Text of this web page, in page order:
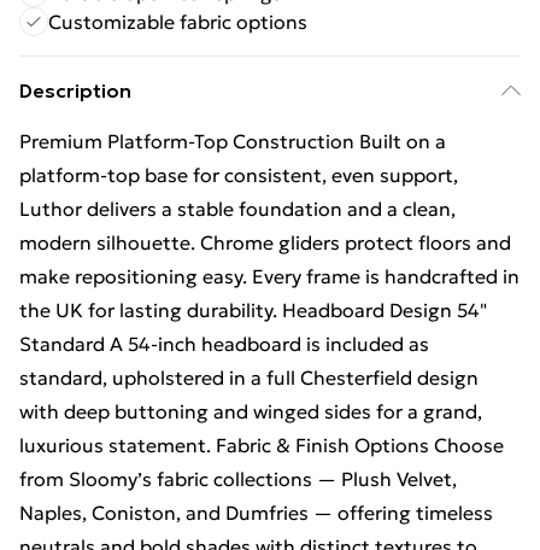
Customizable fabric options
Description
Premium Platform-Top Construction Built on a
platform-top base for consistent, even support,
Luthor delivers a stable foundation and a clean,
modern silhouette. Chrome gliders protect floors and
make repositioning easy. Every frame is handcrafted in
the UK for lasting durability. Headboard Design 54"
Standard A 54-inch headboard is included as
standard, upholstered in a full Chesterfield design
with deep buttoning and winged sides for a grand,
luxurious statement. Fabric & Finish Options Choose
from Sloomy’s fabric collections — Plush Velvet,
Naples, Coniston, and Dumfries — offering timeless